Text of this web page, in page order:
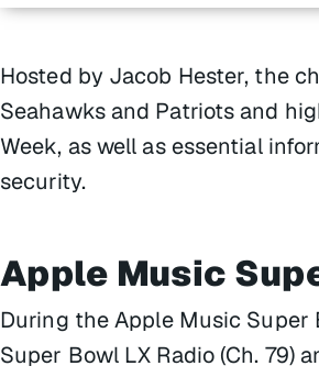
Hosted by Jacob Hester, the
Seahawks and Patriots and
Week, as well as essential
security.
Apple Music
During the Apple Music
Super Bowl LX Radio (Ch. 79)